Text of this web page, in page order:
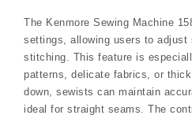
The Kenmore Sewing Machine
settings, allowing users to adjust
stitching. This feature is
patterns, delicate fabrics, or
down, sewists can maintain
ideal for straight seams. The